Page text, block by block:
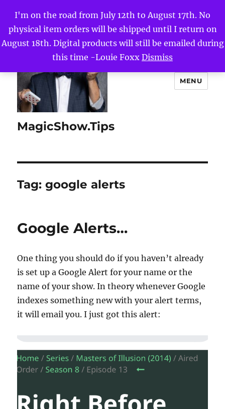
I'm on the road from July 12th to August 17th. No
physical item orders will be shipped until I return on
August 18th. Digital products will still be emailed during
this time -Louie Foxx Dismiss
MagicShow.Tips
MENU
Tag:google alerts
Google Alerts…
One thing you should do if you haven’t already
is set up a Google Alert for your name or the
name of your show. In theory whenever Google
indexes something new with your alert terms,
it will email you. I just got this alert: